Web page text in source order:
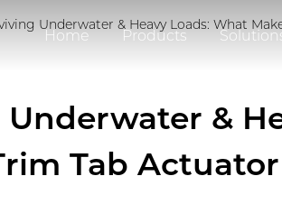
Home Products
Underwater & Heavy Loads: What
&
Tab